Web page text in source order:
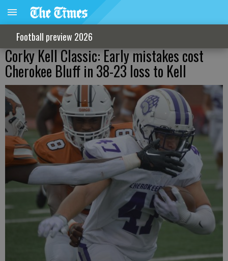
Football preview 2026
Corky Kell Classic: Early mistakes cost
Cherokee Bluff in 38-23 loss to Kell